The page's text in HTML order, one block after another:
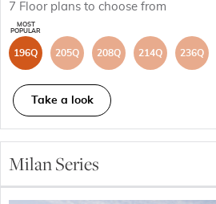
7 Floor plans to choose from
196Q 205Q 208Q 214Q 236Q
Take a look
Milan Series